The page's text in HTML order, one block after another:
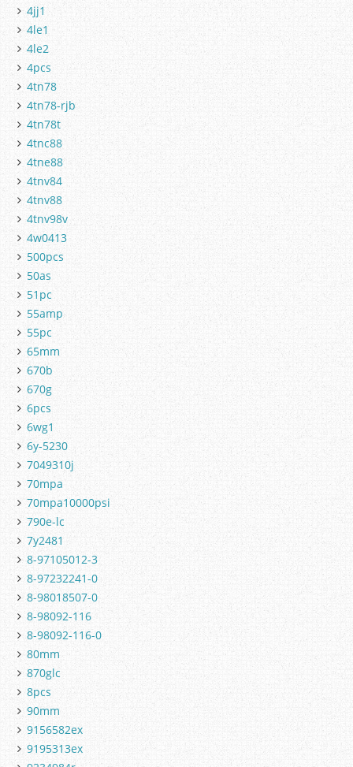
4jj1
4le1
4le2
4pcs
4tn78
4tn78-rjb
4tn78t
4tnc88
4tne88
4tnv84
4tnv88
4tnv98v
4w0413
500pcs
50as
51pc
55amp
55pc
65mm
670b
670g
6pcs
6wg1
6y-5230
7049310j
70mpa
70mpa10000psi
790e-lc
7y2481
8-97105012-3
8-97232241-0
8-98018507-0
8-98092-116
8-98092-116-0
80mm
870glc
8pcs
90mm
9156582ex
9195313ex